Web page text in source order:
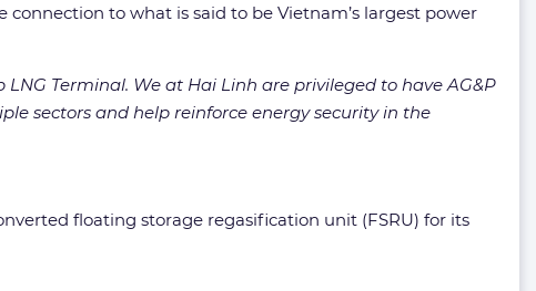
to what is said to be Vietnam’s largest power
Terminal. We at Hai Linh are privileged to have AG&P
sectors and help reinforce energy security in the
floating storage regasification unit (FSRU) for its